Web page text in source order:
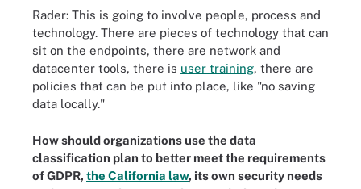
Rader: This is going to involve people, process and
technology. There are pieces of technology that can
sit on the endpoints, there are network and
datacenter tools, there is user training, there are
policies that can be put into place, like "no saving
data locally."
How should organizations use the data
classification plan to better meet the requirements
of GDPR, the California law, its own security needs